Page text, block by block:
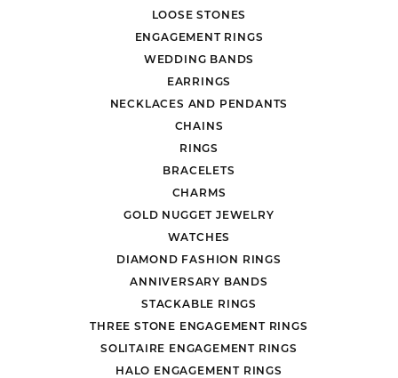
LOOSE STONES
ENGAGEMENT RINGS
WEDDING BANDS
EARRINGS
NECKLACES AND PENDANTS
CHAINS
RINGS
BRACELETS
CHARMS
GOLD NUGGET JEWELRY
WATCHES
DIAMOND FASHION RINGS
ANNIVERSARY BANDS
STACKABLE RINGS
THREE STONE ENGAGEMENT RINGS
SOLITAIRE ENGAGEMENT RINGS
HALO ENGAGEMENT RINGS